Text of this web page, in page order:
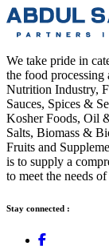
We take pride in
the food
Nutrition Industry,
Sauces, Spices &
Kosher Foods, Oil
Salts, Biomass &
Fruits and
is to supply a
to meet the needs
Stay connected :